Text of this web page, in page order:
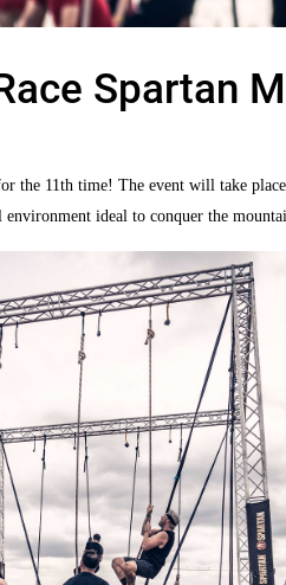
Spartan
the 11th time! The event will take
ideal to conquer the